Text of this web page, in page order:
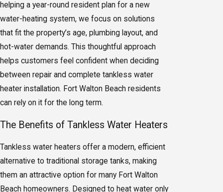
helping a year-round resident plan for a new
water-heating system, we focus on solutions
that fit the property’s age, plumbing layout, and
hot-water demands. This thoughtful approach
helps customers feel confident when deciding
between repair and complete tankless water
heater installation. Fort Walton Beach residents
can rely on it for the long term.
The Benefits of Tankless Water Heaters
Tankless water heaters offer a modern, efficient
alternative to traditional storage tanks, making
them an attractive option for many Fort Walton
Beach homeowners. Designed to heat water only